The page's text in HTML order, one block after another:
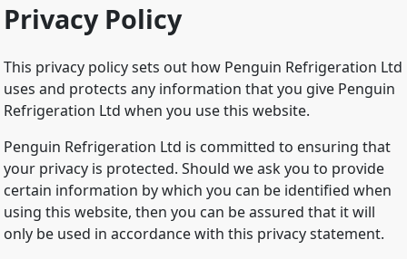
Privacy Policy
This privacy policy sets out how Penguin Refrigeration Ltd
uses and protects any information that you give Penguin
Refrigeration Ltd when you use this website.
Penguin Refrigeration Ltd is committed to ensuring that
your privacy is protected. Should we ask you to provide
certain information by which you can be identified when
using this website, then you can be assured that it will
only be used in accordance with this privacy statement.